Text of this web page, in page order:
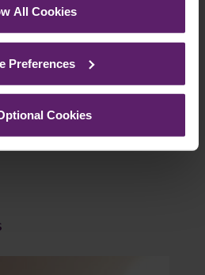
details of the individual
All Cookies
Preferences
Cookies